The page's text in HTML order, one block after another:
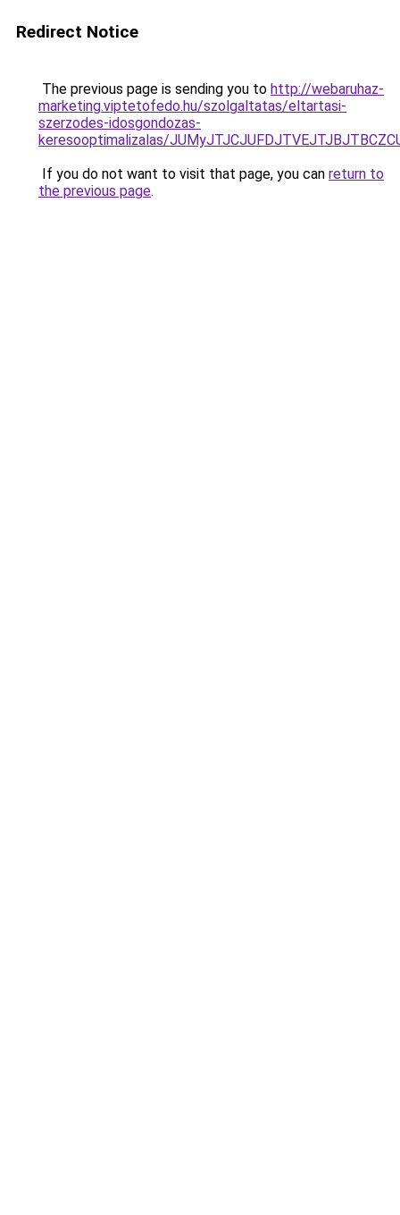
Redirect Notice
The previous page is sending you to http://webaruhaz-
marketing.viptetofedo.hu/szolgaltatas/eltartasi-
szerzodes-idosgondozas-
keresooptimalizalas/
If you do not want to visit that page, you can return to
the previous page.